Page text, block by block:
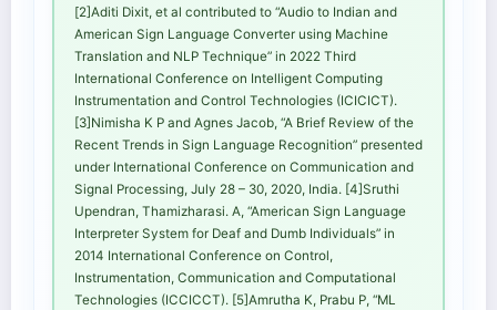
[2]Aditi Dixit, et al contributed to “Audio to Indian and
American Sign Language Converter using Machine
Translation and NLP Technique” in 2022 Third
International Conference on Intelligent Computing
Instrumentation and Control Technologies (ICICICT).
[3]Nimisha K P and Agnes Jacob, “A Brief Review of the
Recent Trends in Sign Language Recognition” presented
under International Conference on Communication and
Signal Processing, July 28 – 30, 2020, India. [4]Sruthi
Upendran, Thamizharasi. A, “American Sign Language
Interpreter System for Deaf and Dumb Individuals” in
2014 International Conference on Control,
Instrumentation, Communication and Computational
Technologies (ICCICCT). [5]Amrutha K, Prabu P, “ML